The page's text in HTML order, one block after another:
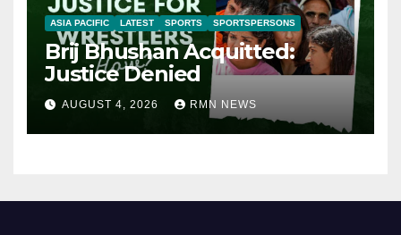
ASIA PACIFIC LATEST SPORTS SPORTSPERSONS
Brij Bhushan Acquitted:
Justice Denied
AUGUST 4, 2026 RMN NEWS